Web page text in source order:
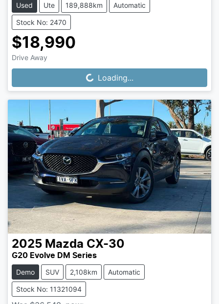
Used Ute 189,888km Automatic
Stock No: 2470
$18,990
Drive Away
Loading... Loading...
2025 Mazda CX-30
G20 Evolve DM Series
Demo SUV 2,108km Automatic
Stock No: 11321094